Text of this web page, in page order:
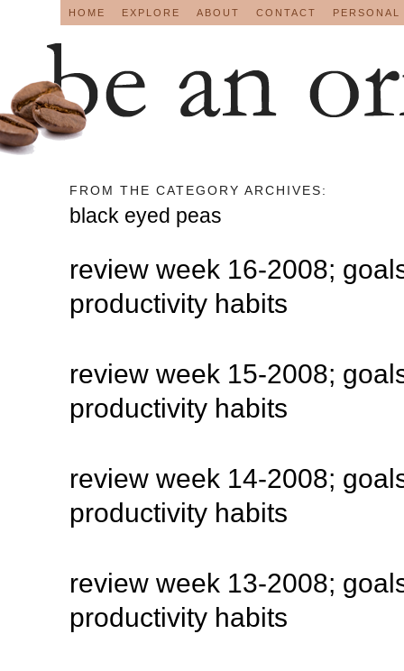
HOME EXPLORE ABOUT CONTACT
FROM THE CATEGORY ARCHIVES:
black eyed peas
review week 16-2008;
productivity habits
review week 15-2008;
productivity habits
review week 14-2008;
productivity habits
review week 13-2008;
productivity habits